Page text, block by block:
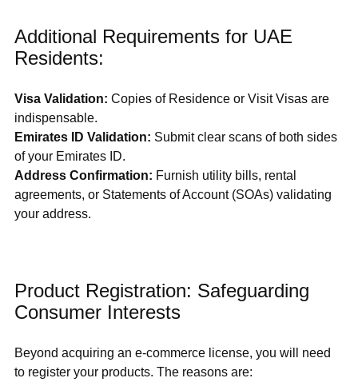
Additional Requirements for UAE
Residents:
Visa Validation: Copies of Residence or Visit Visas are
indispensable.
Emirates ID Validation: Submit clear scans of both sides
of your Emirates ID.
Address Confirmation: Furnish utility bills, rental
agreements, or Statements of Account (SOAs) validating
your address.
Product Registration: Safeguarding
Consumer Interests
Beyond acquiring an e-commerce license, you will need
to register your products. The reasons are: